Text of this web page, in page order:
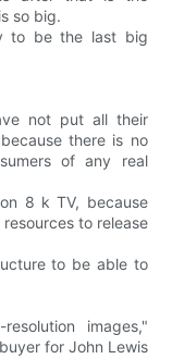
so big.
to be the last big
not put all their
there is no
of any real
8 k TV, because
to release
to be able to
images,"
for John Lewis